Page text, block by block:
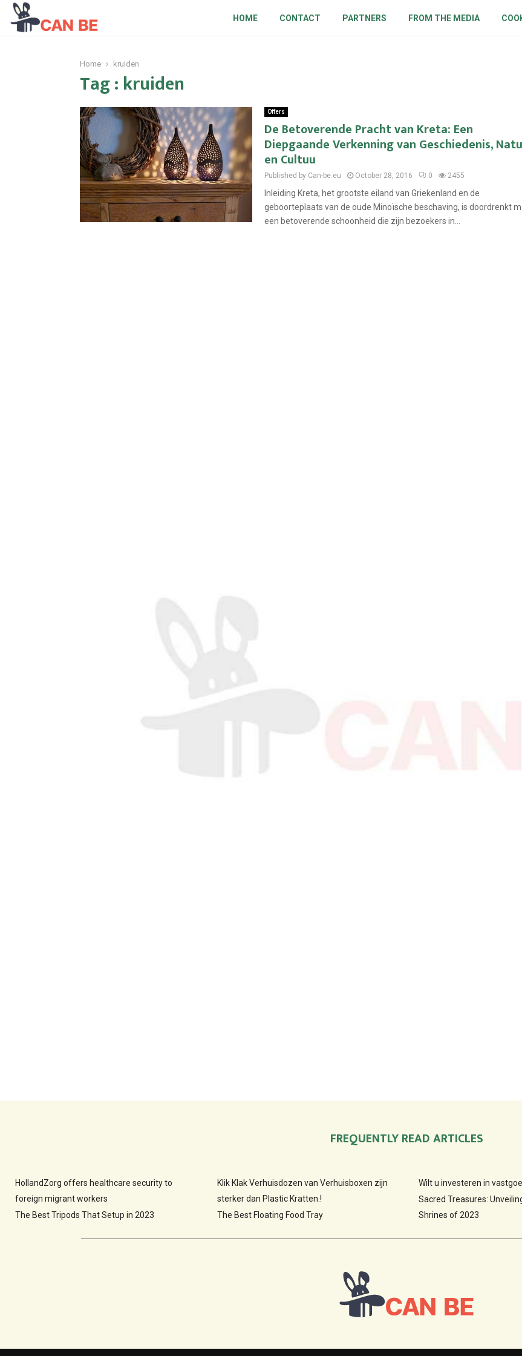
HOME CONTACT PARTNERS FROM THE MEDIA
Home kruiden
Tag : kruiden
Offers
De Betoverende Pracht van Kreta: Een
Diepgaande Verkenning van Geschiedenis,
en Cultuu
Published by Can-be.eu October 28, 2016 0 2455
Inleiding Kreta, het grootste eiland van Griekenland en de
geboorteplaats van de oude Minoïsche beschaving, is doordrenkt
een betoverende schoonheid die zijn bezoekers in...
FREQUENTLY READ ARTICLES
HollandZorg offers healthcare security to
foreign migrant workers
The Best Tripods That Setup in 2023
Klik Klak Verhuisdozen van Verhuisboxen zijn
sterker dan Plastic Kratten.!
The Best Floating Food Tray
Wilt u investeren in
Sacred Treasures:
Shrines of 2023